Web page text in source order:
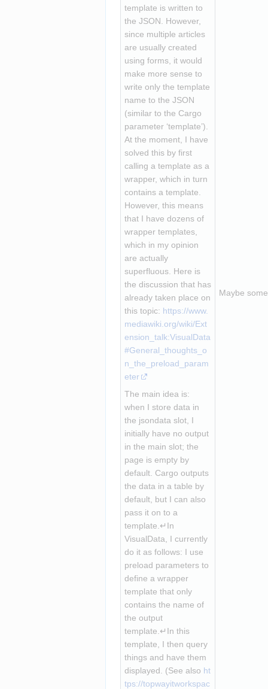
template is written to
the JSON. However,
since multiple articles
are usually created
using forms, it would
make more sense to
write only the template
name to the JSON
(similar to the Cargo
parameter ‘template’).
At the moment, I have
solved this by first
calling a template as a
wrapper, which in turn
contains a template.
However, this means
that I have dozens of
wrapper templates,
which in my opinion
are actually
superfluous. Here is
the discussion that has
already taken place on
this topic: https://www.
mediawiki.org/wiki/Ext
ension_talk:VisualData
#General_thoughts_o
n_the_preload_param
eter
The main idea is:
when I store data in
the jsondata slot, I
initially have no output
in the main slot; the
page is empty by
default. Cargo outputs
the data in a table by
default, but I can also
pass it on to a
template.↵In
VisualData, I currently
do it as follows: I use
preload parameters to
define a wrapper
template that only
contains the name of
the output
template.↵In this
template, I then query
things and have them
displayed. (See also ht
tps://topwayitworkspac
Maybe